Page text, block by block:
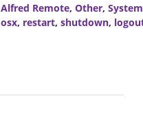
Alfred Remote, Other, System
osx, restart, shutdown,